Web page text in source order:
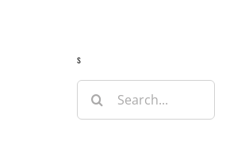
s
Search
for: